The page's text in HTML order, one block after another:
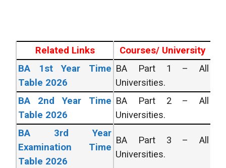
Related Links
Courses/ University
BA 1st Year Time
Table 2026
BA Part 1 – All
Universities.
BA 2nd Year Time
Table 2026
BA Part 2 – All
Universities.
BA 3rd Year
Examination Time
Table 2026
BA Part 3 – All
Universities.